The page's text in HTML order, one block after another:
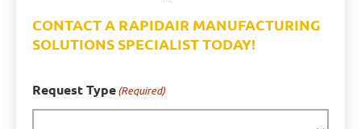
CONTACT A RAPIDAIR MANUFACTURING
SOLUTIONS SPECIALIST TODAY!
Request Type(Required)